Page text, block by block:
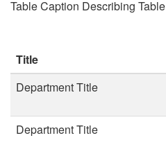
Table Caption Describing Table
Title
Department Title
Department Title